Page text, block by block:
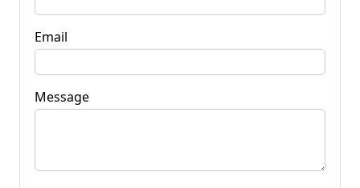
Email
Message